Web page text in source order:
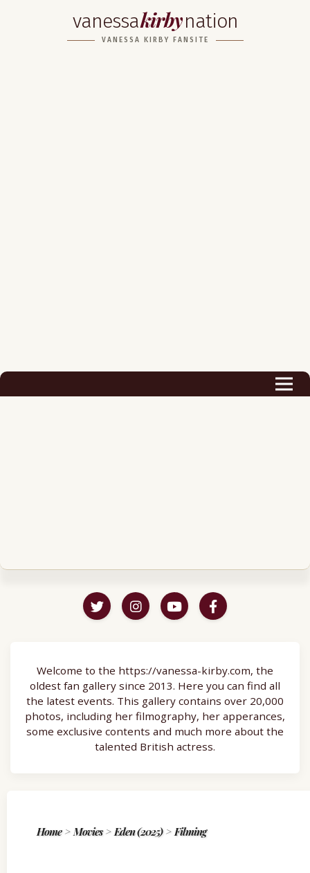
vanessakirbynation
VANESSA KIRBY FANSITE
Career
Welcome to the https://vanessa-kirby.com, the
oldest fan gallery since 2013. Here you can find all
the latest events. This gallery contains over 20,000
photos, including her filmography, her apperances,
some exclusive contents and much more about the
talented British actress.
Home> Movies> Eden (2025)> Filming